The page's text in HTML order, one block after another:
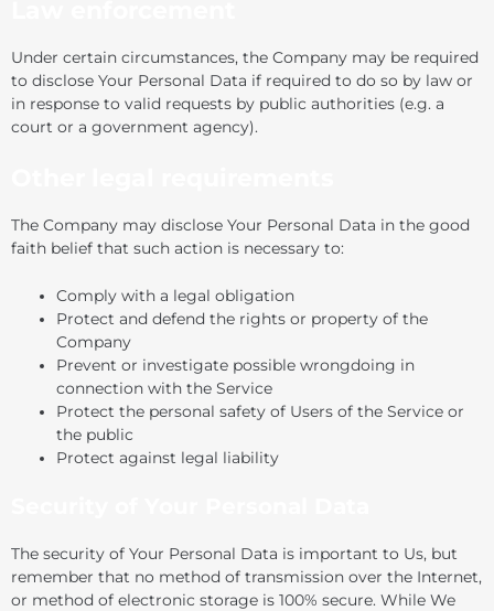
Under certain circumstances, the Company may be required
to disclose Your Personal Data if required to do so by law or
in response to valid requests by public authorities (e.g. a
court or a government agency).
The Company may disclose Your Personal Data in the good
faith belief that such action is necessary to:
Comply with a legal obligation
Protect and defend the rights or property of the
Company
Prevent or investigate possible wrongdoing in
connection with the Service
Protect the personal safety of Users of the Service or
the public
Protect against legal liability
The security of Your Personal Data is important to Us, but
remember that no method of transmission over the Internet,
or method of electronic storage is 100% secure. While We